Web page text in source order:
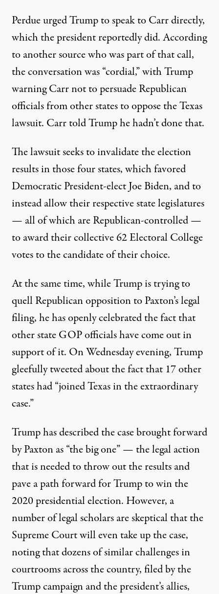
Perdue urged Trump to speak to Carr directly,
which the president reportedly did. According
to another source who was part of that call,
the conversation was “cordial,” with Trump
warning Carr not to persuade Republican
officials from other states to oppose the Texas
lawsuit. Carr told Trump he hadn’t done that.
The lawsuit seeks to invalidate the election
results in those four states, which favored
Democratic President-elect Joe Biden, and to
instead allow their respective state legislatures
— all of which are Republican-controlled —
to award their collective 62 Electoral College
votes to the candidate of their choice.
At the same time, while Trump is trying to
quell Republican opposition to Paxton’s legal
filing, he has openly celebrated the fact that
other state GOP officials have come out in
support of it. On Wednesday evening,Trump
gleefully tweetedabout the fact that 17 other
states had “joined Texas in the extraordinary
case.”
Trump has described the case brought forward
by Paxtonas “the big one”— the legal action
that is needed to throw out the results and
pave a path forward for Trump to win the
2020 presidential election. However, a
number of legal scholars are skeptical that the
Supreme Court will even take up the case,
noting that dozens of similar challenges in
courtrooms across the country, filed by the
Trump campaign and the president’s allies,